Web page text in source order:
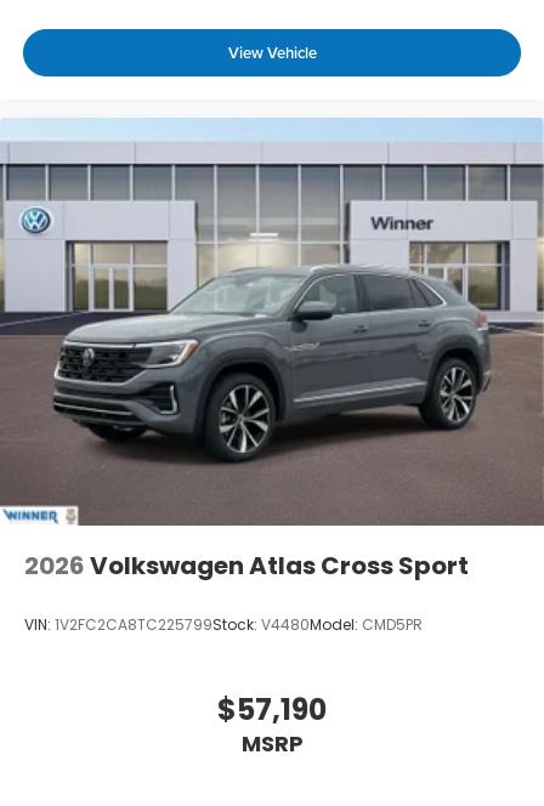
View Vehicle
2026Volkswagen Atlas Cross Sport
VIN: 1V2FC2CA8TC225799Stock: V4480Model: CMD5PR
$57,190
MSRP